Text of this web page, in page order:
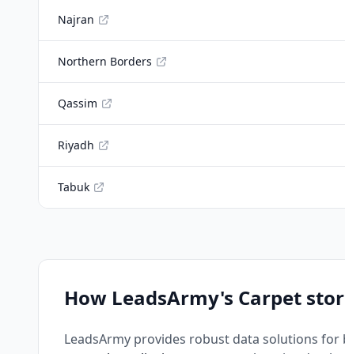
Najran
Northern Borders
Qassim
Riyadh
Tabuk
How LeadsArmy's Carpet
LeadsArmy provides robust data solutions